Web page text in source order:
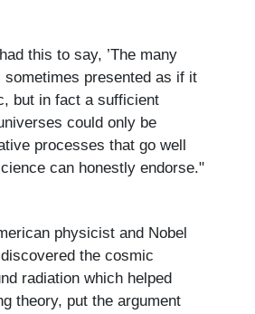
this to say, ’The many
presented as if it
but in fact a sufficient
could only be
processes that go well
can honestly endorse."
physicist and Nobel
the cosmic
radiation which helped
theory, put the argument